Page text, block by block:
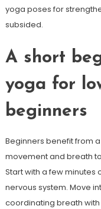
yoga poses for
subsided.
A short
yoga for
beginners
Beginners benefit from
movement and breath
Start with a few
nervous system. Move
coordinating breath